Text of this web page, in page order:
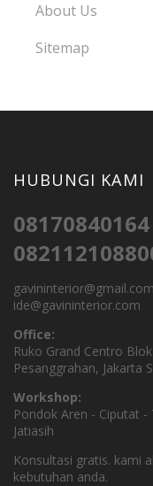
About Us
Sitemap
HUBUNGI KAMI
08170840164
gavininterior@gmail.com
ide@gavininterior.com
Office:
Ruko Grand Centro
Pesanggrahan, Jakarta
Workshop:
Pondok Aren - Ciputat
Jatiasih
Konsultasi gratis. kami
kebutuhan anda.